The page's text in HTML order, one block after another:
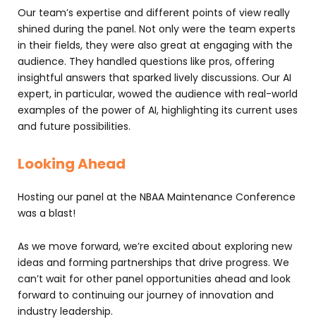
Our team’s expertise and different points of view really
shined during the panel. Not only were the team experts
in their fields, they were also great at engaging with the
audience. They handled questions like pros, offering
insightful answers that sparked lively discussions. Our AI
expert, in particular, wowed the audience with real-world
examples of the power of AI, highlighting its current uses
and future possibilities.
Looking Ahead
Hosting our panel at the NBAA Maintenance Conference
was a blast!
As we move forward, we’re excited about exploring new
ideas and forming partnerships that drive progress. We
can’t wait for other panel opportunities ahead and look
forward to continuing our journey of innovation and
industry leadership.